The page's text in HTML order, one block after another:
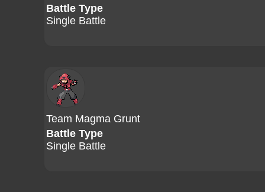
Battle Type
Single Battle
Team Magma Grunt
Battle Type
Single Battle